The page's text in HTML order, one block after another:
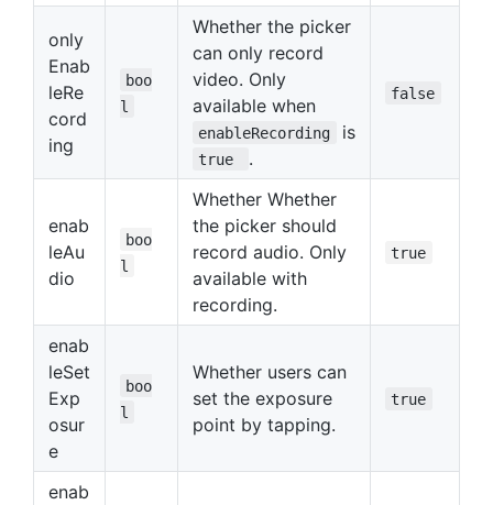
only
Enab
leRe
cord
ing
boo
l
Whether the picker
can only record
video. Only
available when
enableRecording is
true .
false
enab
leAu
dio
boo
l
Whether Whether
the picker should
record audio. Only
available with
recording.
true
enab
leSet
Exp
osur
e
boo
l
Whether users can
set the exposure
point by tapping.
true
enab